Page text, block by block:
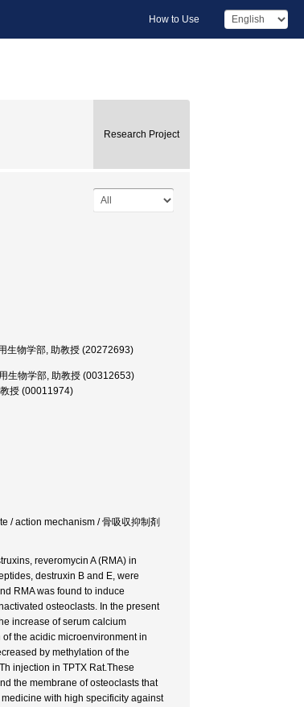
How to Use
Research Project
生物学部, 助教授 (20272693)
生物学部, 助教授 (00312653)
授 (00011974)
/ action mechanism / 骨吸収抑制剤
reveromycin A (RMA) in
destruxin B and E, were
RMA was found to induce
osteoclasts. In the present
increase of serum calcium
the acidic microenvironment in
by methylation of the
injection in TPTX Rat.These
the membrane of osteoclasts that
with high specificity against